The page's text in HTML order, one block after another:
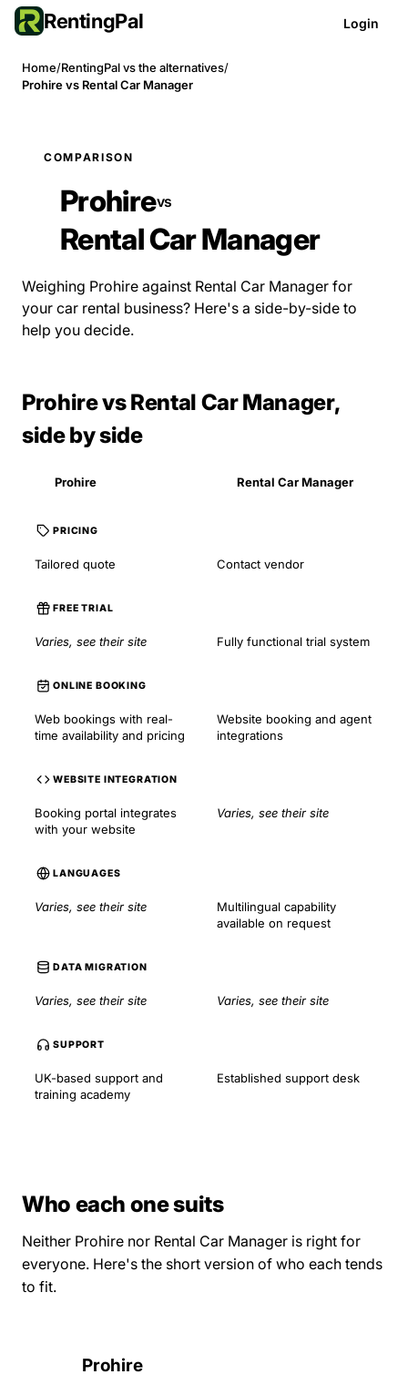
RentingPal Login
Home/RentingPal vs the alternatives/
Prohire vs Rental Car Manager
COMPARISON
Prohirevs
Rental Car Manager
Weighing Prohire against Rental Car Manager for
your car rental business? Here's a side-by-side to
help you decide.
Prohire vs Rental Car Manager,
side by side
Prohire Rental Car Manager
PRICING
Tailored quote Contact vendor
FREE TRIAL
Varies, see their site Fully functional trial system
ONLINE BOOKING
Web bookings with real-
time availability and pricing
Website booking and agent
integrations
WEBSITE INTEGRATION
Booking portal integrates
with your website
Varies, see their site
LANGUAGES
Varies, see their site
Multilingual capability
available on request
DATA MIGRATION
Varies, see their site Varies, see their site
SUPPORT
UK-based support and
training academy
Established support desk
Who each one suits
Neither Prohire nor Rental Car Manager is right for
everyone. Here's the short version of who each tends
to fit.
Prohire